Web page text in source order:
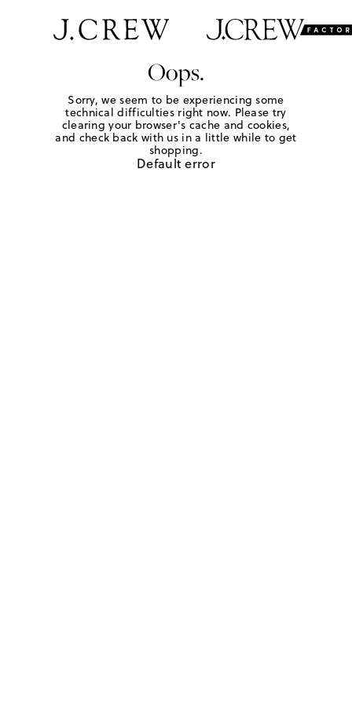
Oops.
Sorry, we seem to be experiencing some
technical difficulties right now. Please try
clearing your browser's cache and cookies,
and check back with us in a little while to get
shopping.
Default error